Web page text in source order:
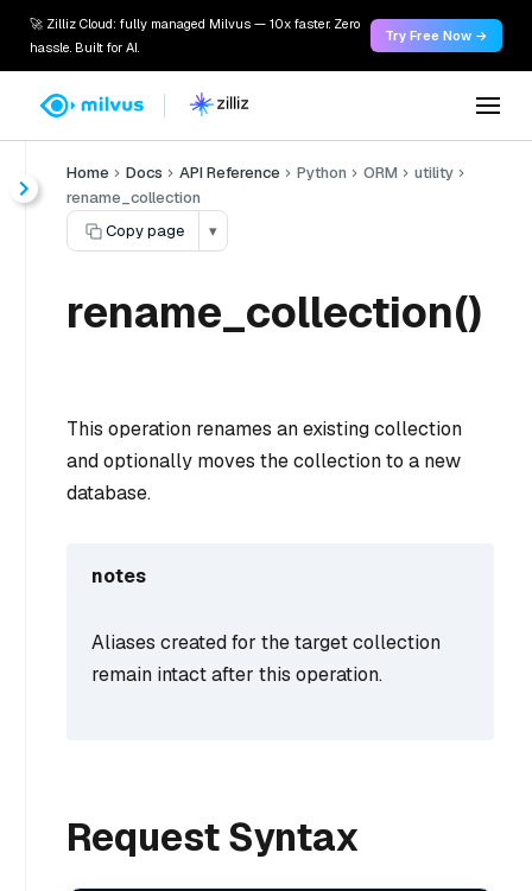
🚀 Zilliz Cloud: fully managed Milvus — 10x faster. Zero
hassle. Built for AI.
Try Free Now →
Home Docs API Reference Python ORM
utility
rename_collection
Copy page
▾
rename_collection()
This operation renames an existing collection
and optionally moves the collection to a new
database.
notes
Aliases created for the target collection
remain intact after this operation.
Request Syntax